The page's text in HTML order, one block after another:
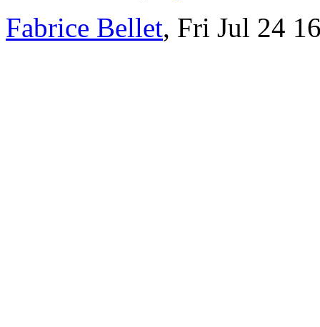
Fabrice Bellet, Fri Jul 24